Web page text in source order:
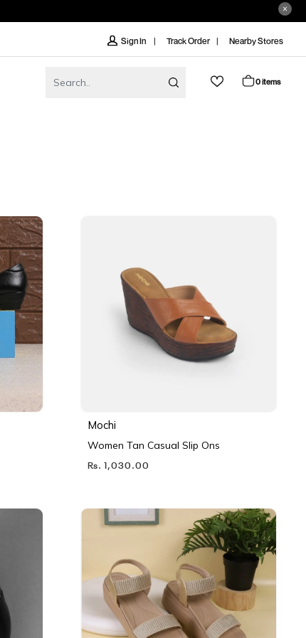
Sign In Track Order Nearby Stores
0 items
Mochi
Women Tan Casual Slip Ons
Rs. 1,030.00